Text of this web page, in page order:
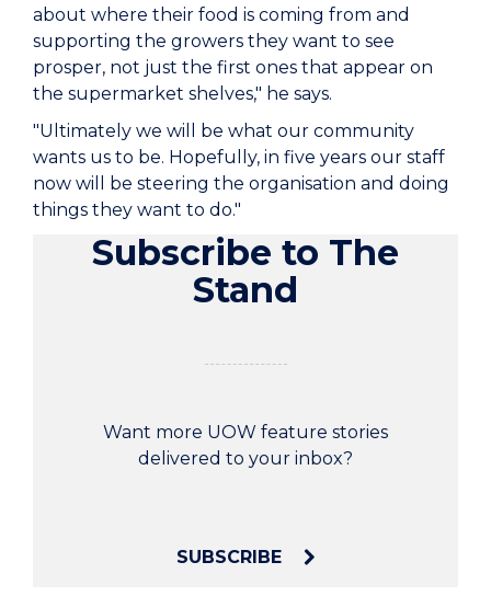
about where their food is coming from and
supporting the growers they want to see
prosper, not just the first ones that appear on
the supermarket shelves," he says.
"Ultimately we will be what our community
wants us to be. Hopefully, in five years our staff
now will be steering the organisation and doing
things they want to do."
Subscribe to The
Stand
Want more UOW feature stories
delivered to your inbox?
SUBSCRIBE